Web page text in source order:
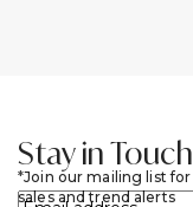
Stay in Touch
Join our mailing list for
sales and trend alerts